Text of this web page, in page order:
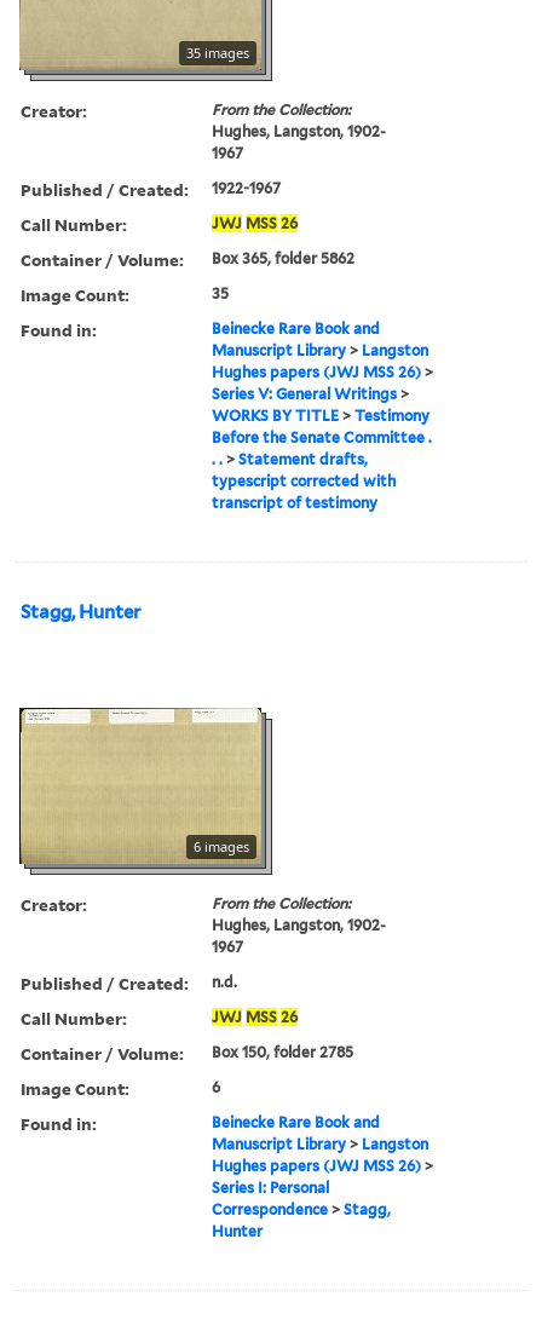
35 images
Creator:
From the Collection:
Hughes, Langston, 1902-
1967
Published / Created: 1922-1967
Call Number: JWJ MSS 26
Container / Volume: Box 365, folder 5862
Image Count: 35
Found in:
Beinecke Rare Book and
Manuscript Library > Langston
Hughes papers (JWJ MSS 26) >
Series V: General Writings >
WORKS BY TITLE >Testimony
Before the Senate Committee .
. . >Statement drafts,
typescript corrected with
transcript of testimony
Stagg, Hunter
6 images
Creator:
From the Collection:
Hughes, Langston, 1902-
1967
Published / Created: n.d.
Call Number: JWJ MSS 26
Container / Volume: Box 150, folder 2785
Image Count: 6
Found in:
Beinecke Rare Book and
Manuscript Library > Langston
Hughes papers (JWJ MSS 26) >
Series I: Personal
Correspondence >Stagg,
Hunter